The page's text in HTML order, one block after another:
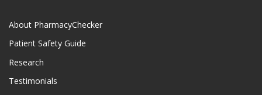
About PharmacyChecker
Patient Safety Guide
Research
Testimonials